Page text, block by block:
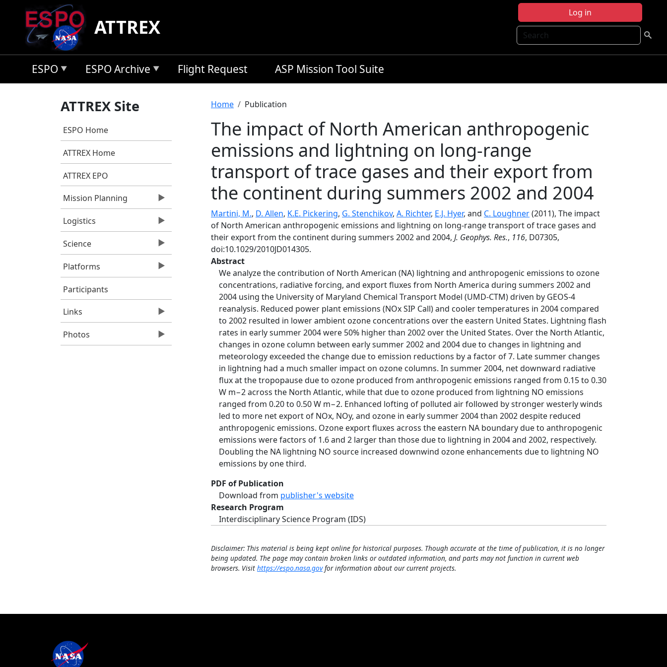
Skip to main content
Log in
Search
ATTREX
ESPO ESPO Archive Flight Request ASP Mission Tool Suite
ATTREX Site
ESPO Home
ATTREX Home
ATTREX EPO
Mission Planning
Logistics
Science
Platforms
Participants
Links
Photos
Breadcrumb
Home Publication
The impact of North American anthropogenic
emissions and lightning on long‐range
transport of trace gases and their export from
the continent during summers 2002 and 2004
Martini, M., D. Allen, K.E. Pickering, G. Stenchikov, A. Richter, E.J. Hyer, and C. Loughner(2011), The impact
of North American anthropogenic emissions and lightning on long‐range transport of trace gases and
their export from the continent during summers 2002 and 2004, J. Geophys. Res., 116, D07305,
doi:10.1029/2010JD014305.
Abstract
We analyze the contribution of North American (NA) lightning and anthropogenic emissions to ozone
concentrations, radiative forcing, and export fluxes from North America during summers 2002 and
2004 using the University of Maryland Chemical Transport Model (UMD‐CTM) driven by GEOS‐4
reanalysis. Reduced power plant emissions (NOx SIP Call) and cooler temperatures in 2004 compared
to 2002 resulted in lower ambient ozone concentrations over the eastern United States. Lightning flash
rates in early summer 2004 were 50% higher than 2002 over the United States. Over the North Atlantic,
changes in ozone column between early summer 2002 and 2004 due to changes in lightning and
meteorology exceeded the change due to emission reductions by a factor of 7. Late summer changes
in lightning had a much smaller impact on ozone columns. In summer 2004, net downward radiative
flux at the tropopause due to ozone produced from anthropogenic emissions ranged from 0.15 to 0.30
W m−2 across the North Atlantic, while that due to ozone produced from lightning NO emissions
ranged from 0.20 to 0.50 W m−2. Enhanced lofting of polluted air followed by stronger westerly winds
led to more net export of NOx, NOy, and ozone in early summer 2004 than 2002 despite reduced
anthropogenic emissions. Ozone export fluxes across the eastern NA boundary due to anthropogenic
emissions were factors of 1.6 and 2 larger than those due to lightning in 2004 and 2002, respectively.
Doubling the NA lightning NO source increased downwind ozone enhancements due to lightning NO
emissions by one third.
PDF of Publication
Download from publisher's website
Research Program
Interdisciplinary Science Program (IDS)
Disclaimer: This material is being kept online for historical purposes. Though accurate at the time of publication, it is no longer
being updated. The page may contain broken links or outdated information, and parts may not function in current web
browsers. Visit https://espo.nasa.govfor information about our current projects.